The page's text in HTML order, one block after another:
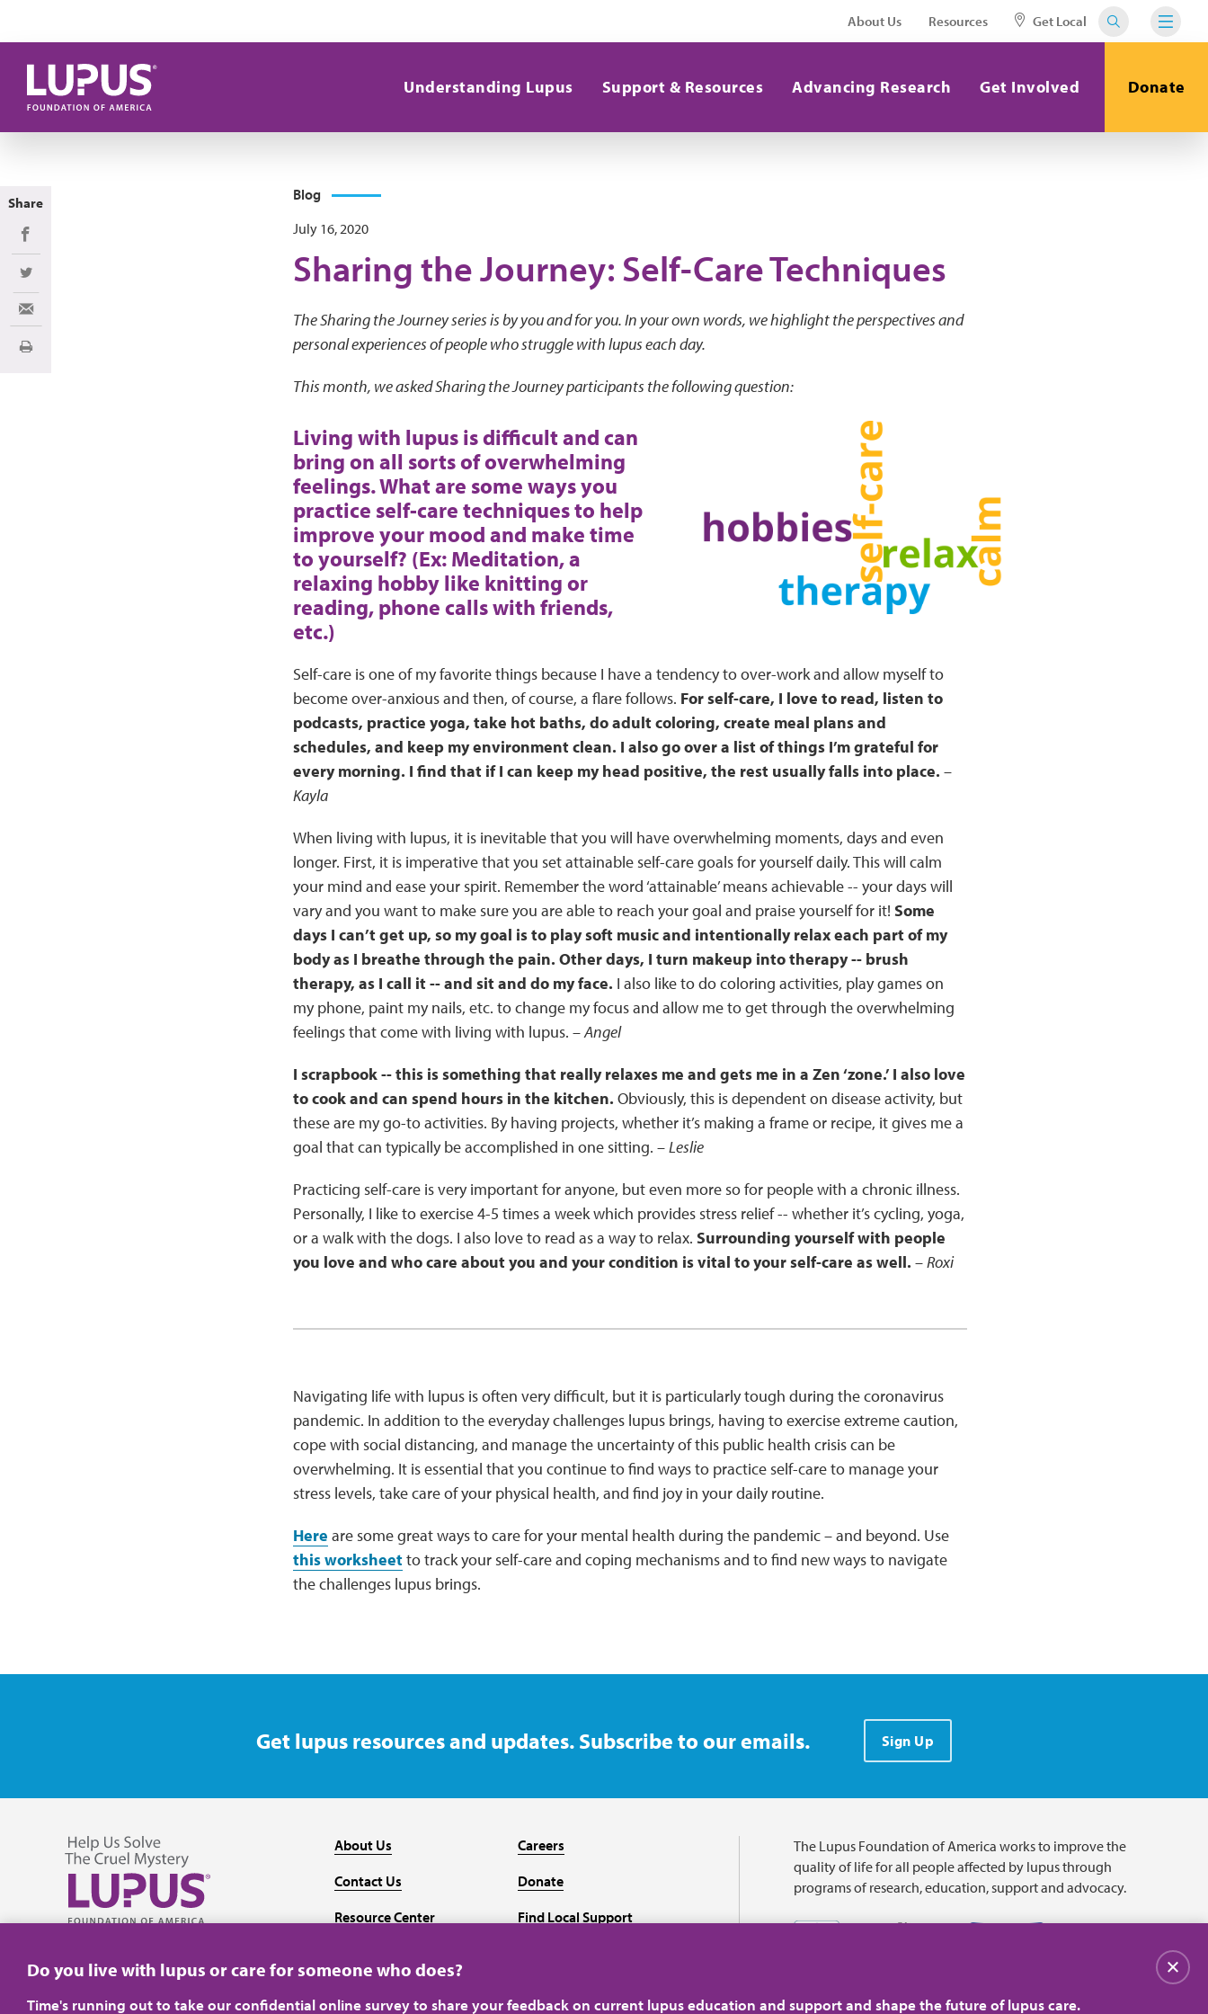
About Us Resources Get Local
Understanding Lupus Support & Resources Advancing Research Get Involved Donate
Blog
July 16, 2020
Sharing the Journey: Self-Care Techniques
The Sharing the Journey series is by you and for you. In your own words, we highlight the perspectives and
personal experiences of people who struggle with lupus each day.
This month, we asked Sharing the Journey participants the following question:
Living with lupus is difficult and can
bring on all sorts of overwhelming
feelings. What are some ways you
practice self-care techniques to help
improve your mood and make time
to yourself? (Ex: Meditation, a
relaxing hobby like knitting or
reading, phone calls with friends,
etc.)
Self-care is one of my favorite things because I have a tendency to over-work and allow myself to
become over-anxious and then, of course, a flare follows. For self-care, I love to read, listen to
podcasts, practice yoga, take hot baths, do adult coloring, create meal plans and
schedules, and keep my environment clean. I also go over a list of things I’m grateful for
every morning. I find that if I can keep my head positive, the rest usually falls into place. –
Kayla
When living with lupus, it is inevitable that you will have overwhelming moments, days and even
longer. First, it is imperative that you set attainable self-care goals for yourself daily. This will calm
your mind and ease your spirit. Remember the word ‘attainable’ means achievable -- your days will
vary and you want to make sure you are able to reach your goal and praise yourself for it! Some
days I can’t get up, so my goal is to play soft music and intentionally relax each part of my
body as I breathe through the pain. Other days, I turn makeup into therapy -- brush
therapy, as I call it -- and sit and do my face. I also like to do coloring activities, play games on
my phone, paint my nails, etc. to change my focus and allow me to get through the overwhelming
feelings that come with living with lupus. –Angel
I scrapbook -- this is something that really relaxes me and gets me in a Zen ‘zone.’ I also love
to cook and can spend hours in the kitchen. Obviously, this is dependent on disease activity, but
these are my go-to activities. By having projects, whether it’s making a frame or recipe, it gives me a
goal that can typically be accomplished in one sitting. –Leslie
Practicing self-care is very important for anyone, but even more so for people with a chronic illness.
Personally, I like to exercise 4-5 times a week which provides stress relief -- whether it’s cycling, yoga,
or a walk with the dogs. I also love to read as a way to relax. Surrounding yourself with people
you love and who care about you and your condition is vital to your self-care as well. –Roxi
Navigating life with lupus is often very difficult, but it is particularly tough during the coronavirus
pandemic. In addition to the everyday challenges lupus brings, having to exercise extreme caution,
cope with social distancing, and manage the uncertainty of this public health crisis can be
overwhelming. It is essential that you continue to find ways to practice self-care to manage your
stress levels, take care of your physical health, and find joy in your daily routine.
Here are some great ways to care for your mental health during the pandemic – and beyond. Use
this worksheetto track your self-care and coping mechanisms and to find new ways to navigate
the challenges lupus brings.
Share
Share on Facebook
Share on Twitter
Share via Email
Print
Get lupus resources and updates. Subscribe to our emails. Sign Up
About Us
Contact Us
Resource Center
Careers
Donate
Find Local Support
The Lupus Foundation of America works to improve the
quality of life for all people affected by lupus through
programs of research, education, support and advocacy.
Do you live with lupus or care for someone who does?
Time's running out to take our confidential online survey to share your feedback on current lupus education and support and shape the future of lupus care.
Close